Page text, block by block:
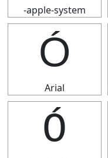
-apple-system
Ó
Arial
Ó